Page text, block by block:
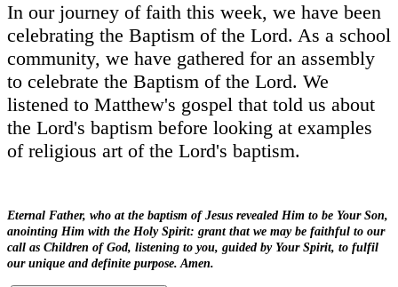
In our journey of faith this week, we have been
celebrating the Baptism of the Lord. As a school
community, we have gathered for an assembly
to celebrate the Baptism of the Lord. We
listened to Matthew's gospel that told us about
the Lord's baptism before looking at examples
of religious art of the Lord's baptism.
Eternal Father, who at the baptism of Jesus revealed Him to be Your Son,
anointing Him with the Holy Spirit: grant that we may be faithful to our
call as Children of God, listening to you, guided by Your Spirit, to fulfil
our unique and definite purpose. Amen.